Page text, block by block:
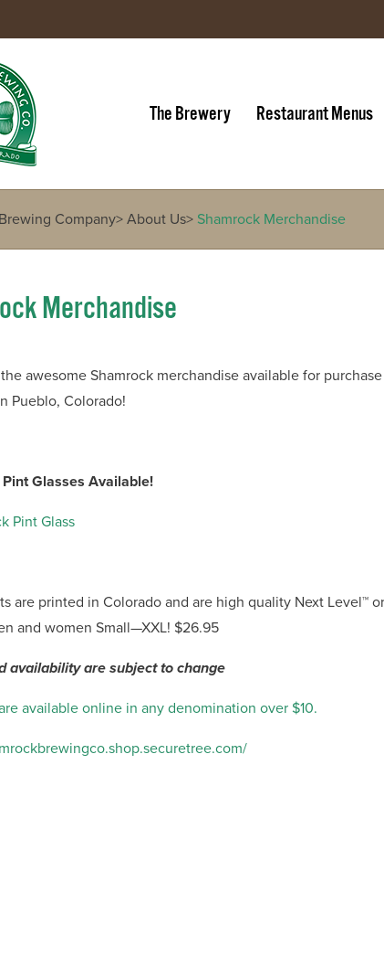
The Brewery Restaurant Menus
Company> About Us> Shamrock Merchandise
Merchandise
awesome Shamrock merchandise available for
Pueblo, Colorado!
Glasses Available!
are printed in Colorado and are high quality Next Level™
and women Small—XXL! $26.95
availability are subject to change
available online in any denomination over $10.